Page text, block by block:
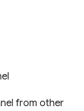
from other